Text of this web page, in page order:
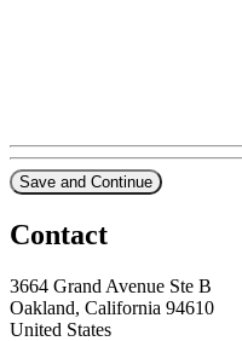
Save and Continue
Contact
3664 Grand Avenue Ste B
Oakland, California 94610
United States